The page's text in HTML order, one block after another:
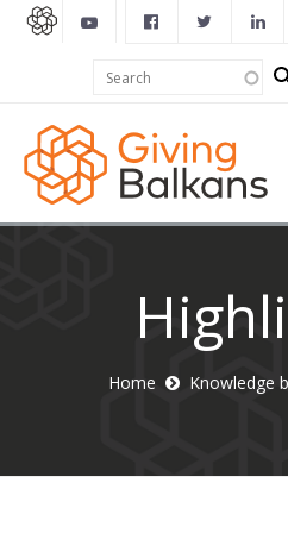
Search
form
Home Knowledge